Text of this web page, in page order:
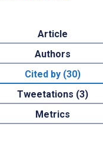
Article
Authors
Cited by (30)
Tweetations (3)
Metrics